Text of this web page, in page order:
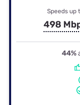
Speeds up
498
44%